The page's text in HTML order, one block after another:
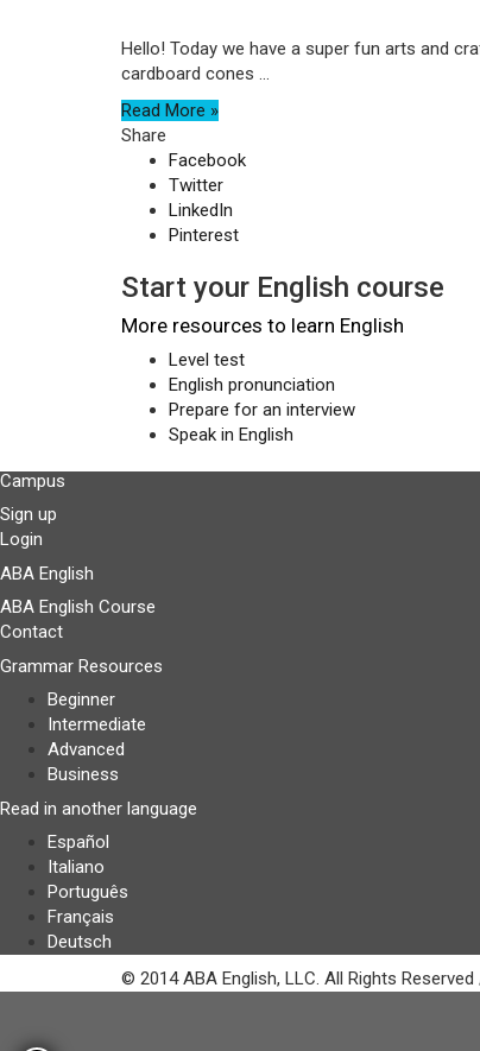
Hello! Today we have a super fun arts and
cardboard cones ...
Read More »
Share
Facebook
Twitter
LinkedIn
Pinterest
Start your English course
More resources to learn English
Level test
English pronunciation
Prepare for an interview
Speak in English
Campus
Sign up
Login
ABA English
ABA English Course
Contact
Grammar Resources
Beginner
Intermediate
Advanced
Business
Read in another language
Español
Italiano
Português
Français
Deutsch
© 2014 ABA English, LLC. All Rights Reserved